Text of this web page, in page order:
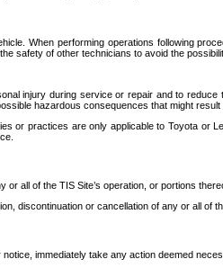
When performing operations following
safety of other technicians to avoid the
injury during service or repair and to
hazardous consequences that might
or practices are only applicable to Toyota
all of the TIS Site’s operation, or portions
discontinuation or cancellation of any or all of
immediately take any action deemed